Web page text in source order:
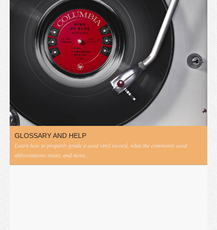
GLOSSARY AND HELP
Learn how to properly grade a used vinyl record, what the commonly used
abbreviations mean, and more...